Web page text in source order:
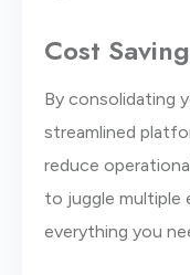
Cost
By consolidating
streamlined
reduce
to juggle
everything you